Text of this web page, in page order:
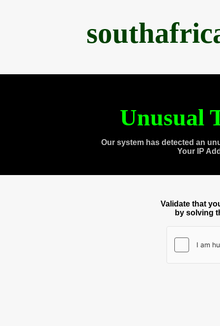
Unusual
Our system has detected an
Your IP
Validate that
by solving